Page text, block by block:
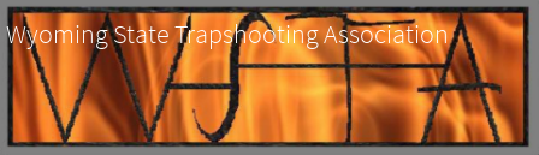
Wyoming State Trapshooting Association